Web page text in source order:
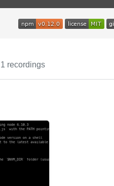
1 recordings